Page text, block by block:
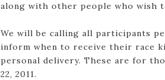
along with other people who wish
We will be calling all participants
inform when to receive their race
personal delivery. These are for
22, 2011.